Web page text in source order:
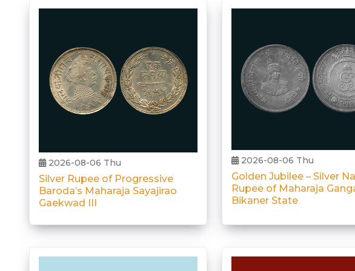
2026-08-06 Thu
Silver Rupee of Progressive
Baroda’s Maharaja Sayajirao
Gaekwad III
2026-08-06 Thu
Golden Jubilee – Silver
Rupee of Maharaja
Bikaner State